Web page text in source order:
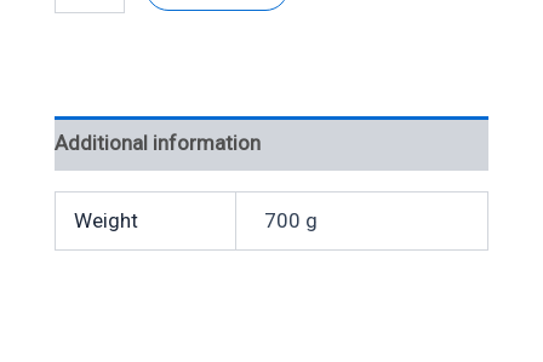
Additional information
Weight 700 g